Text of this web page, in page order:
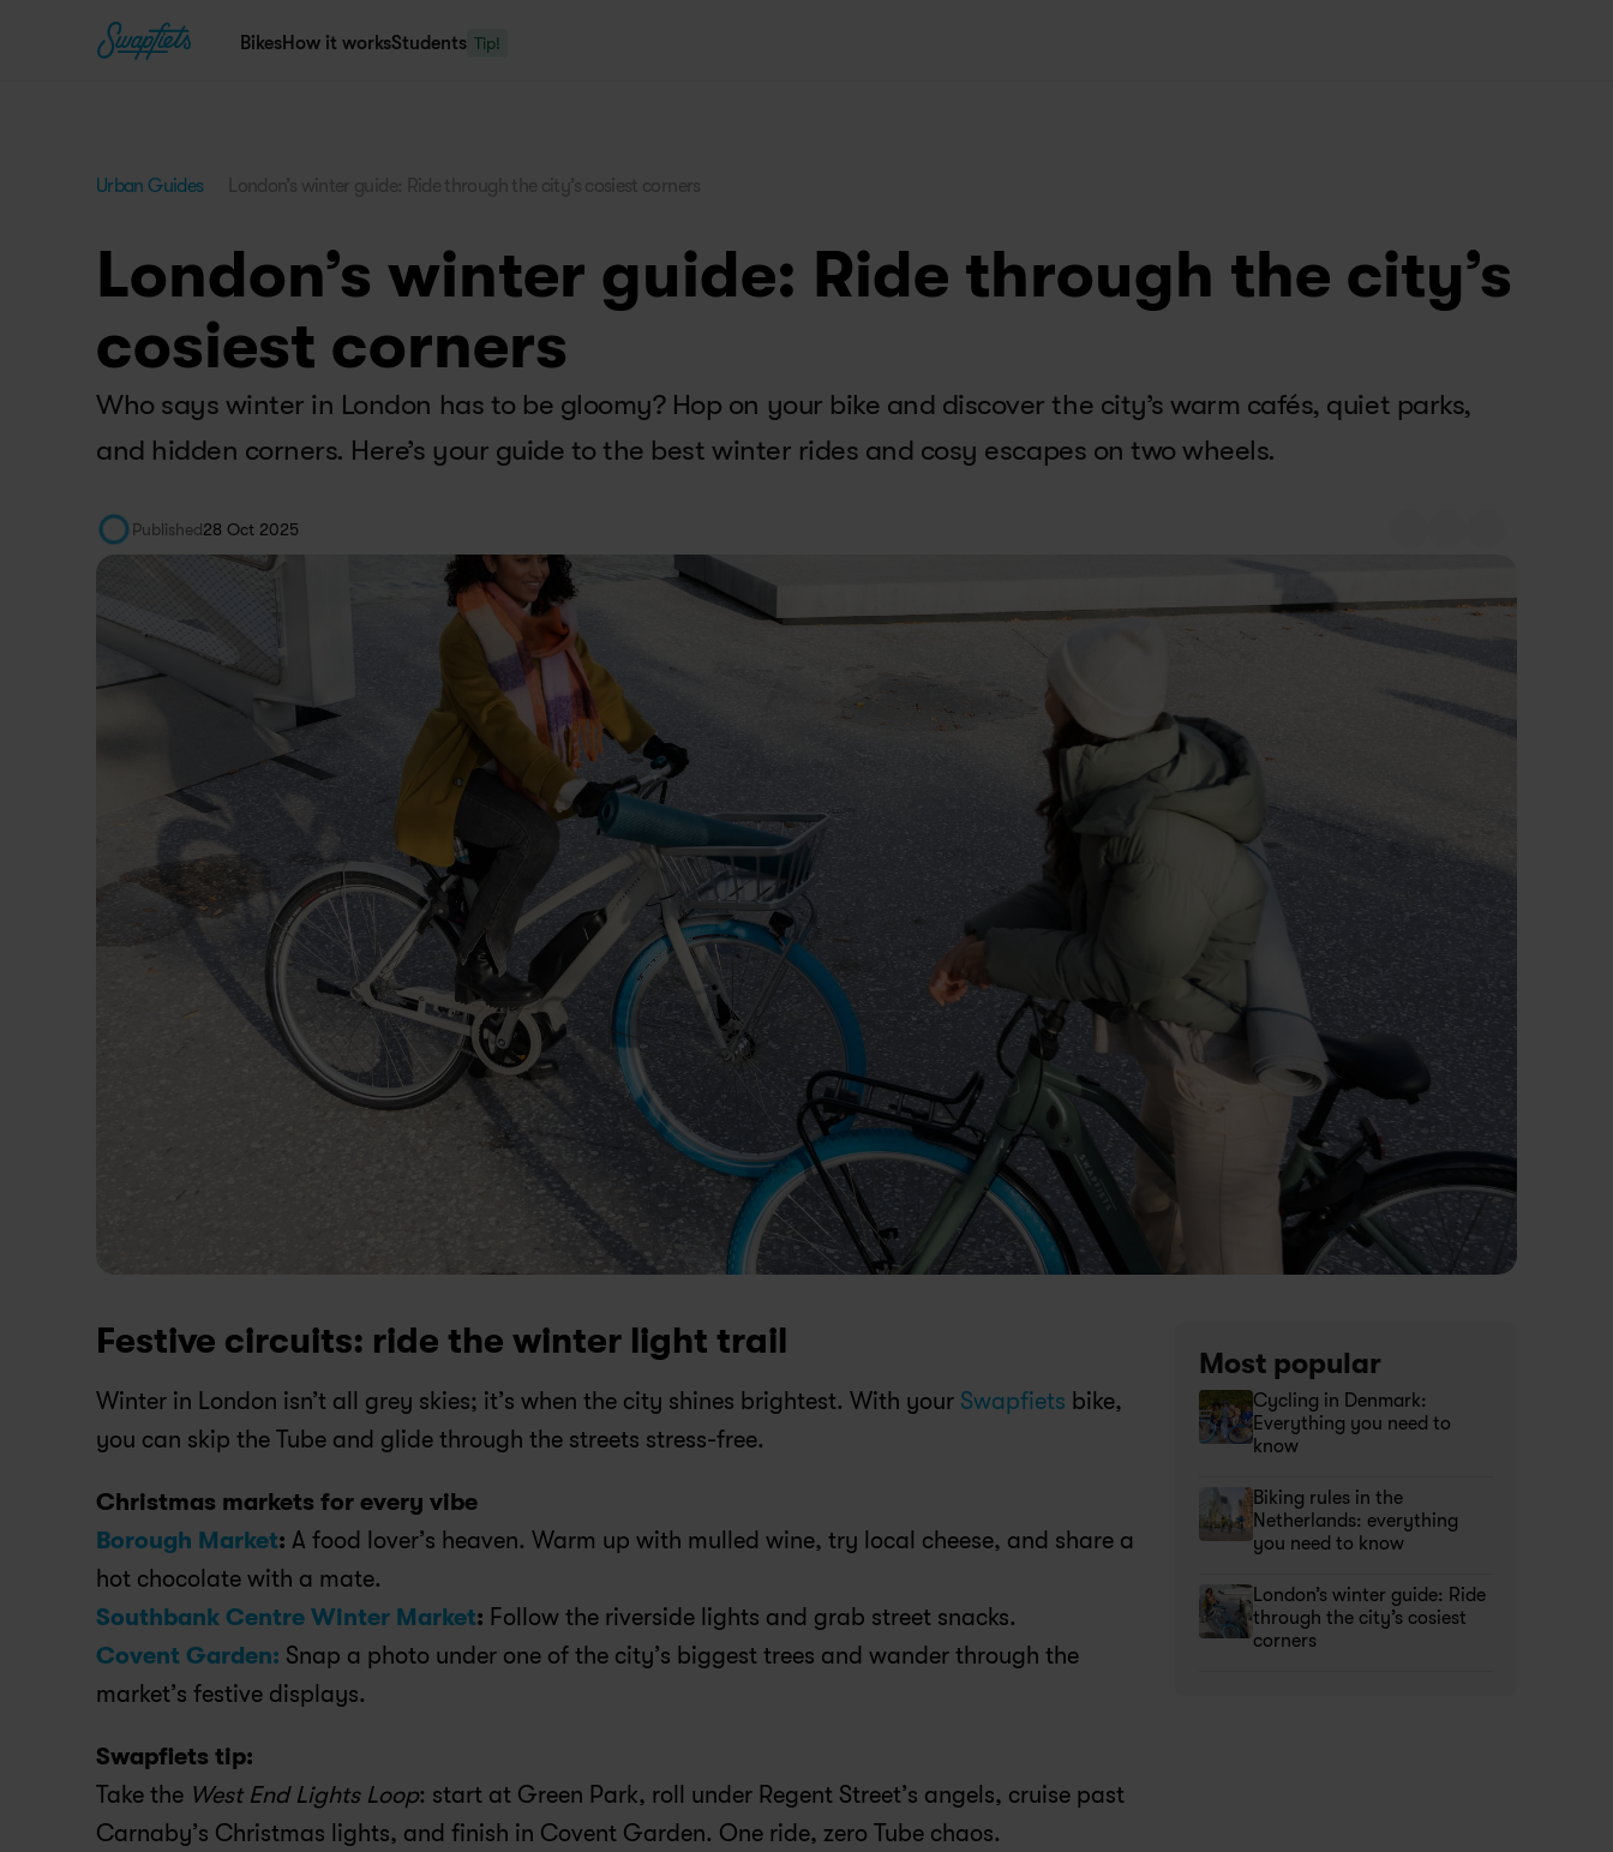
BikesHow it worksStudents Tip!
Urban Guides London’s winter guide: Ride through the city’s cosiest corners
London’s winter guide: Ride through the city’s
cosiest corners
Who says winter in London has to be gloomy? Hop on your bike and discover the city’s warm cafés, quiet parks,
and hidden corners. Here’s your guide to the best winter rides and cosy escapes on two wheels.
Published28 Oct 2025
Festive circuits: ride the winter light trail
Winter in London isn’t all grey skies; it’s when the city shines brightest. With your Swapfiets bike,
you can skip the Tube and glide through the streets stress-free.
Christmas markets for every vibe
Borough Market: A food lover’s heaven. Warm up with mulled wine, try local cheese, and share a
hot chocolate with a mate.
Southbank Centre Winter Market: Follow the riverside lights and grab street snacks.
Covent Garden: Snap a photo under one of the city’s biggest trees and wander through the
market’s festive displays.
Swapfiets tip:
Take the West End Lights Loop: start at Green Park, roll under Regent Street’s angels, cruise past
Carnaby’s Christmas lights, and finish in Covent Garden. One ride, zero Tube chaos.
Most popular
Cycling in Denmark:
Everything you need to
know
Biking rules in the
Netherlands: everything
you need to know
London’s winter guide: Ride
through the city’s cosiest
corners